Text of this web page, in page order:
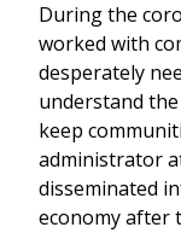
During the
worked with
desperately
understand
keep
administrator
disseminated
economy after